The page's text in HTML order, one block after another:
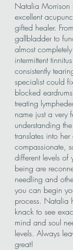
Natalia Morrison
excellent
gifted healer.
gallbladder to
almost
intermittent
consistently
specialist could
blocked
treating
name just a very
understanding
translates into
compassionate,
different levels
being are
needling and
you can begin
process. Natalia
knack to see
mind and soul
levels. Always
great!